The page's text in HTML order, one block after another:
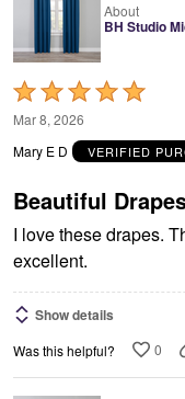
About
BH Studio
Rated
5
out
5
Mar 8, 2026
Mary E D
VERIFIED
Beautiful
I love these drapes. The color is good and the quality is
excellent.
Show details
Was this helpful? 0